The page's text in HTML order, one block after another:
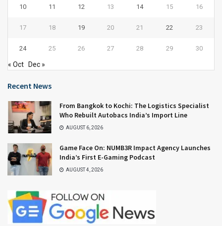
10 11 12 13 14 15 16
17 18 19 20 21 22 23
24 25 26 27 28 29 30
« Oct Dec »
Recent News
From Bangkok to Kochi: The Logistics Specialist
Who Rebuilt Autobacs India’s Import Line
AUGUST 6, 2026
Game Face On: NUMB3R Impact Agency Launches
India’s First E-Gaming Podcast
AUGUST 4, 2026